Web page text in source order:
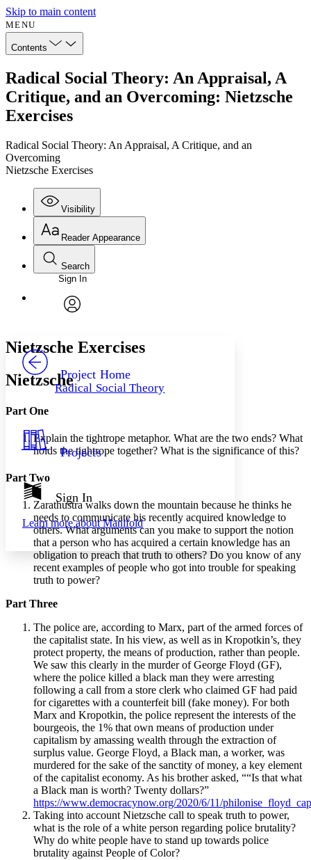
Skip to main content
MENU
Contents
Radical Social Theory: An Appraisal, A
Critique, and an Overcoming: Nietzsche
Exercises
Radical Social Theory: An Appraisal, A Critique, and an
Overcoming
Nietzsche Exercises
Visibility
Annotations
Resources
Show all
Show all Hide all
Reader Appearance
Font
Font style
Decrease font size
Color Scheme
Light
Annotation contrast
abc Low
abc High
Margins
Reset to Defaults
Search
Enter search criteria
Search within:
PROJECT
Sign In
Project Home
Radical Social Theory
Projects
Sign In
Learn more aboutManifold
Nietzsche Exercises
Nietzsche
Part One
Explain the tightrope metaphor. What are the two ends? What
holds the tightrope together? What is the significance of this?
Part Two
Zarathustra walks down the mountain because he thinks he
needs to communicate his recently acquired knowledge to
others. What arguments can you make to support the notion
that a person who has acquired a certain knowledge has an
obligation to preach that truth to others? Do you know of any
recent examples of people who got into trouble for speaking
truth to power?
Part Three
The police are, according to Marx, part of the armed forces of
the capitalist state. In his view, as well as in Kropotkin’s, they
protect property, the means of production, rather than people.
We saw this clearly in the murder of George Floyd (GF),
where the police killed a black man they were arresting
following a call from a store clerk who claimed GF had paid
for cigarettes with a counterfeit bill (fake money). For both
Marx and Kropotkin, the police represent the interests of the
bourgeois, the 1% that own means of production under
capitalism by amassing wealth through the extraction of
surplus value. George Floyd, a Black man, a worker, was
murdered for the sake of the sanctity of money, a key element
of the capitalist economy. As his brother asked, ““Is that what
a Black man is worth? Twenty dollars?”
https://www.democracynow.org/2020/6/11/
Taking into account Nietzsche call to speak truth to power,
what is the role of a white person regarding police brutality?
Why do white people have to stand up towards police
brutality against People of Color?